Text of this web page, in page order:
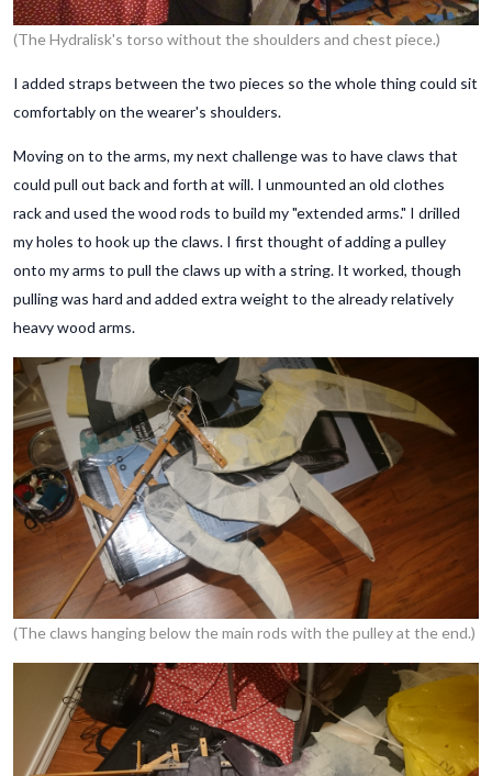
(The Hydralisk's torso without the shoulders and chest piece.)
I added straps between the two pieces so the whole thing could sit
comfortably on the wearer's shoulders.
Moving on to the arms, my next challenge was to have claws that
could pull out back and forth at will. I unmounted an old clothes
rack and used the wood rods to build my "extended arms." I drilled
my holes to hook up the claws. I first thought of adding a pulley
onto my arms to pull the claws up with a string. It worked, though
pulling was hard and added extra weight to the already relatively
heavy wood arms.
(The claws hanging below the main rods with the pulley at the end.)